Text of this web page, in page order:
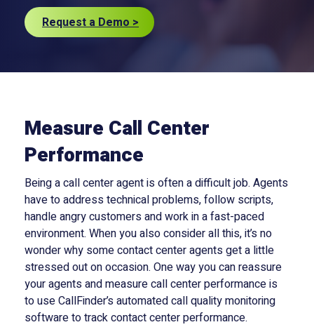
Request a Demo >
Measure Call Center
Performance
Being a call center agent is often a difficult job. Agents
have to address technical problems, follow scripts,
handle angry customers and work in a fast-paced
environment. When you also consider all this, it’s no
wonder why some contact center agents get a little
stressed out on occasion. One way you can reassure
your agents and measure call center performance is
to use CallFinder’s automated call quality monitoring
software to track contact center performance.